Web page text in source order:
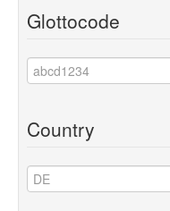
Glottocode
Country